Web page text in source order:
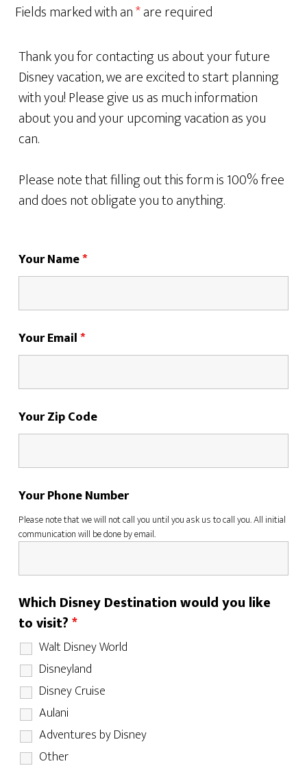
Fields marked with an*are required
Thank you for contacting us about your future
Disney vacation, we are excited to start planning
with you! Please give us as much information
about you and your upcoming vacation as you
can.
Please note that filling out this form is 100% free
and does not obligate you to anything.
Your Name*
Your Email*
Your Zip Code
Your Phone Number
Please note that we will not call you until you ask us to call you. All initial
communication will be done by email.
Which Disney Destination would you like
to visit?*
Walt Disney World
Disneyland
Disney Cruise
Aulani
Adventures by Disney
Other